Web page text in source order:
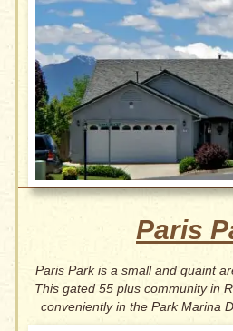
Paris
Paris Park is a small and quaint
This gated 55 plus community in
conveniently in the Park Marina